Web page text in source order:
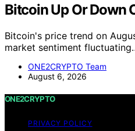
Bitcoin Up Or Down
Bitcoin's price trend on
market sentiment
ONE2CRYPTO Team
August 6, 2026
ONE2CRYPTO
PRIVACY POLICY